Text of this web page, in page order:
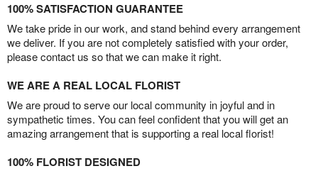
100% SATISFACTION GUARANTEE
We take pride in our work, and stand behind every arrangement
we deliver. If you are not completely satisfied with your order,
please contact us so that we can make it right.
WE ARE A REAL LOCAL FLORIST
We are proud to serve our local community in joyful and in
sympathetic times. You can feel confident that you will get an
amazing arrangement that is supporting a real local florist!
100% FLORIST DESIGNED